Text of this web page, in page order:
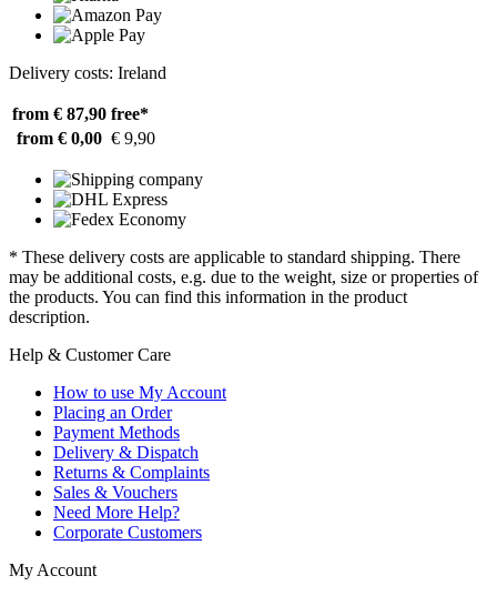
Delivery costs: Ireland
from € 87,90 free*
from € 0,00 € 9,90
* These delivery costs are applicable to standard shipping. There
may be additional costs, e.g. due to the weight, size or properties of
the products. You can find this information in the product
description.
Help & Customer Care
How to use My Account
Placing an Order
Payment Methods
Delivery & Dispatch
Returns & Complaints
Sales & Vouchers
Need More Help?
Corporate Customers
My Account